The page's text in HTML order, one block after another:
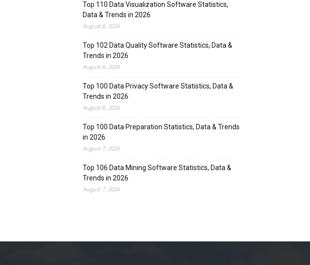
Top 110 Data Visualization Software Statistics,
Data & Trends in 2026
August 8, 2026
Top 102 Data Quality Software Statistics, Data &
Trends in 2026
August 8, 2026
Top 100 Data Privacy Software Statistics, Data &
Trends in 2026
August 8, 2026
Top 100 Data Preparation Statistics, Data & Trends
in 2026
August 7, 2026
Top 106 Data Mining Software Statistics, Data &
Trends in 2026
August 7, 2026